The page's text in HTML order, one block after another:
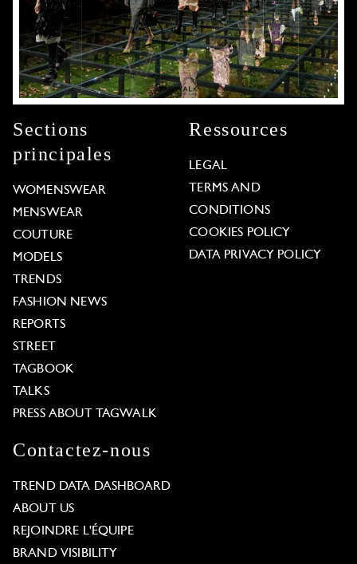
Sections
principales
WOMENSWEAR
MENSWEAR
COUTURE
MODELS
TRENDS
FASHION NEWS
REPORTS
STREET
TAGBOOK
TALKS
PRESS ABOUT TAGWALK
Ressources
LEGAL
TERMS AND
CONDITIONS
COOKIES POLICY
DATA PRIVACY POLICY
Contactez-nous
TREND DATA DASHBOARD
ABOUT US
REJOINDRE L'ÉQUIPE
BRAND VISIBILITY